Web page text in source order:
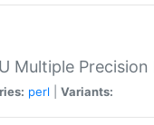
Multiple Precision
perl Variants: